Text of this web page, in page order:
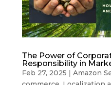
The Power of
Responsibility in
Feb 27, 2025 | Amazon